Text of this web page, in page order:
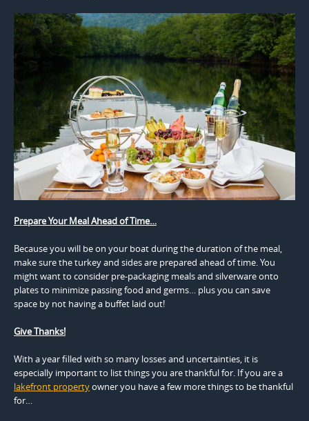
Prepare Your Meal Ahead of Time…
Because you will be on your boat during the duration of the meal,
make sure the turkey and sides are prepared ahead of time. You
might want to consider pre-packaging meals and silverware onto
plates to minimize passing food and germs… plus you can save
space by not having a buffet laid out!
Give Thanks!
With a year filled with so many losses and uncertainties, it is
especially important to list things you are thankful for. If you are a
lakefront propertyowner you have a few more things to be thankful
for…